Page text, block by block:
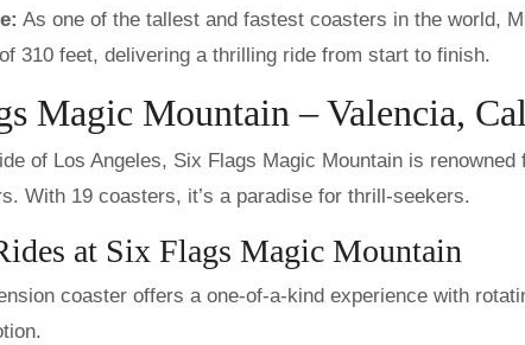
As one of the tallest and fastest coasters in the world,
310 feet, delivering a thrilling ride from start to finish.
Magic Mountain – Valencia,
of Los Angeles, Six Flags Magic Mountain is
With 19 coasters, it’s a paradise for thrill-seekers.
at Six Flags Magic Mountain
coaster offers a one-of-a-kind experience with